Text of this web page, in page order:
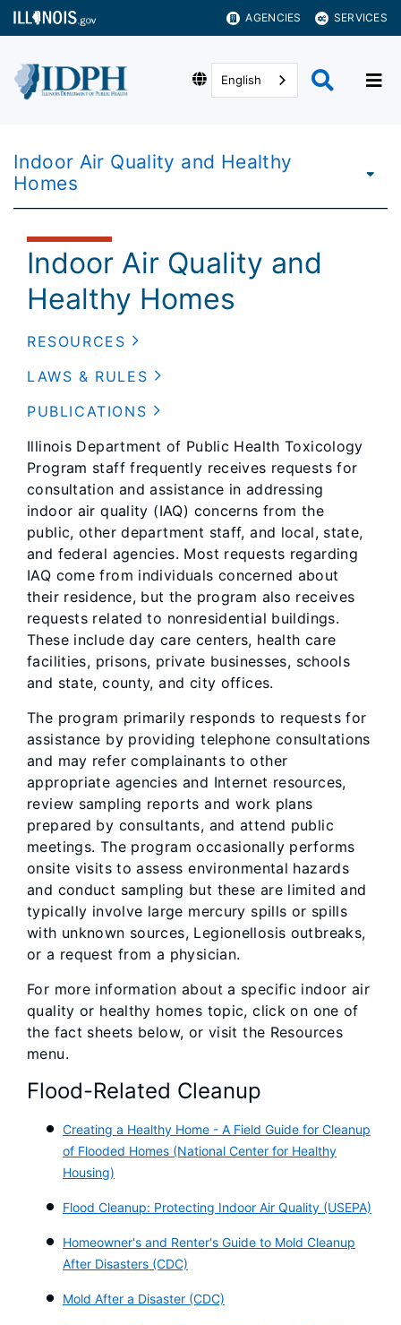
AGENCIES SERVICES
English
Indoor Air Quality and Healthy
Homes
Indoor Air Quality and
Healthy Homes
RESOURCES
LAWS & RULES
PUBLICATIONS
Illinois Department of Public Health Toxicology
Program staff frequently receives requests for
consultation and assistance in addressing
indoor air quality (IAQ) concerns from the
public, other department staff, and local, state,
and federal agencies. Most requests regarding
IAQ come from individuals concerned about
their residence, but the program also receives
requests related to nonresidential buildings.
These include day care centers, health care
facilities, prisons, private businesses, schools
and state, county, and city offices.
The program primarily responds to requests for
assistance by providing telephone consultations
and may refer complainants to other
appropriate agencies and Internet resources,
review sampling reports and work plans
prepared by consultants, and attend public
meetings. The program occasionally performs
onsite visits to assess environmental hazards
and conduct sampling but these are limited and
typically involve large mercury spills or spills
with unknown sources, Legionellosis outbreaks,
or a request from a physician.
For more information about a specific indoor air
quality or healthy homes topic, click on one of
the fact sheets below, or visit the Resources
menu.
Flood-Related Cleanup
Creating a Healthy Home - A Field Guide for Cleanup
of Flooded Homes (National Center for Healthy
Housing)
Flood Cleanup: Protecting Indoor Air Quality (USEPA)
Homeowner's and Renter's Guide to Mold Cleanup
After Disasters (CDC)
Mold After a Disaster (CDC)